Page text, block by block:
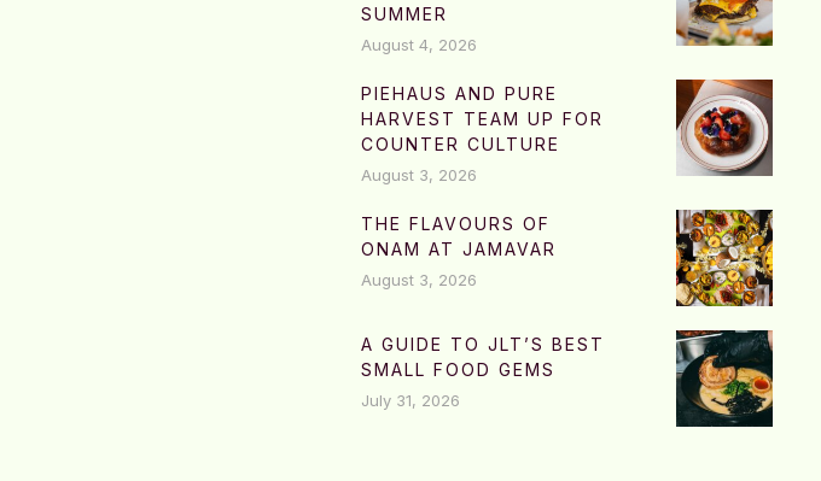
SUMMER
August 4, 2026
PIEHAUS AND PURE
HARVEST TEAM UP FOR
COUNTER CULTURE
August 3, 2026
THE FLAVOURS OF
ONAM AT JAMAVAR
August 3, 2026
A GUIDE TO JLT’S BEST
SMALL FOOD GEMS
July 31, 2026